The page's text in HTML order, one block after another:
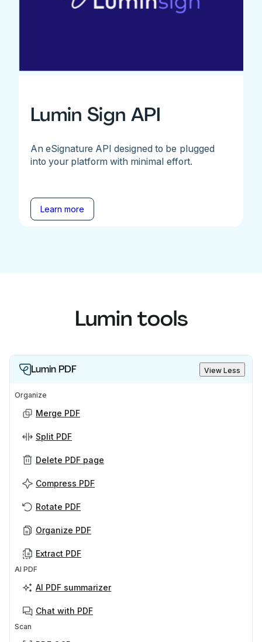
Lumin Sign API
An eSignature API designed to be plugged
into your platform with minimal effort.
Learn more
Lumin tools
Lumin PDF View Less
Organize
Merge PDF
Split PDF
Delete PDF page
Compress PDF
Rotate PDF
Organize PDF
Extract PDF
AI PDF
AI PDF summarizer
Chat with PDF
Scan